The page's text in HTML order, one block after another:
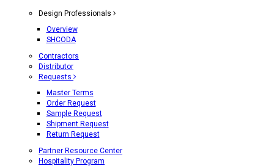
Design Professionals
Overview
SHCODA
Contractors
Distributor
Requests
Master Terms
Order Request
Sample Request
Shipment Request
Return Request
Partner Resource Center
Hospitality Program